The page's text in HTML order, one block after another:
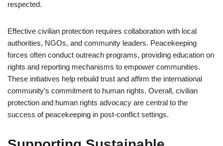
respected.
Effective civilian protection requires collaboration with local
authorities, NGOs, and community leaders. Peacekeeping
forces often conduct outreach programs, providing education on
rights and reporting mechanisms to empower communities.
These initiatives help rebuild trust and affirm the international
community’s commitment to human rights. Overall, civilian
protection and human rights advocacy are central to the
success of peacekeeping in post-conflict settings.